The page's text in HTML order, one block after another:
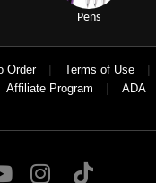
Pens
Order | Terms of Use |
Affiliate Program |
ADA